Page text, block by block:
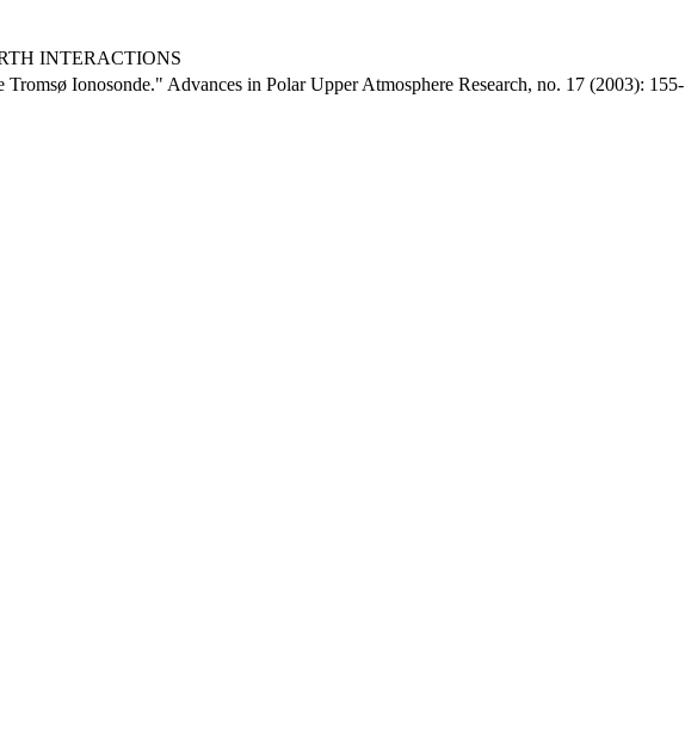
INTERACTIONS
Ionosonde." Advances in Polar Upper Atmosphere Research, no. 17 (2003): 155-